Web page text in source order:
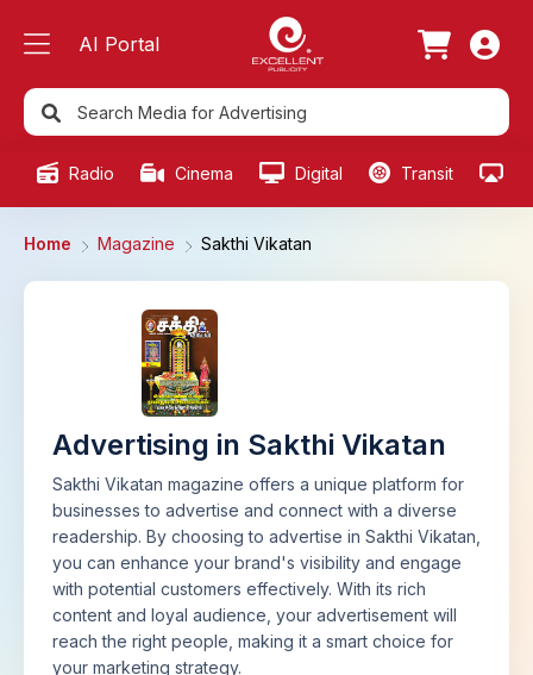
AI Portal
Radio Cinema Digital Transit
Home Magazine Sakthi Vikatan
Advertising in Sakthi Vikatan
Sakthi Vikatan magazine offers a unique platform for
businesses to advertise and connect with a diverse
readership. By choosing to advertise in Sakthi Vikatan,
you can enhance your brand's visibility and engage
with potential customers effectively. With its rich
content and loyal audience, your advertisement will
reach the right people, making it a smart choice for
your marketing strategy.